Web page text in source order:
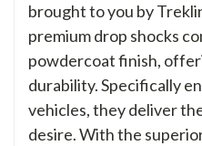
brought to you by
premium drop shocks
powdercoat finish,
durability. Specifically
vehicles, they deliver
desire. With the